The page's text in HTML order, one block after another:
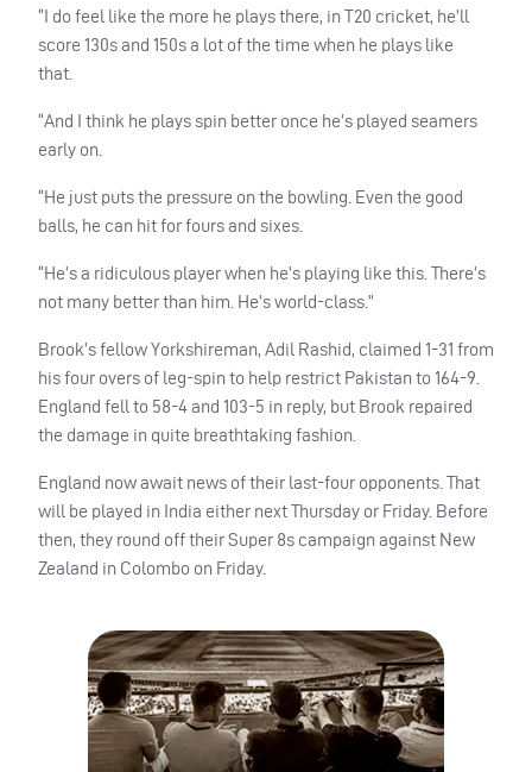
“I do feel like the more he plays there, in T20 cricket, he’ll
score 130s and 150s a lot of the time when he plays like
that.
“And I think he plays spin better once he’s played seamers
early on.
“He just puts the pressure on the bowling. Even the good
balls, he can hit for fours and sixes.
“He’s a ridiculous player when he’s playing like this. There’s
not many better than him. He’s world-class.”
Brook’s fellow Yorkshireman, Adil Rashid, claimed 1-31 from
his four overs of leg-spin to help restrict Pakistan to 164-9.
England fell to 58-4 and 103-5 in reply, but Brook repaired
the damage in quite breathtaking fashion.
England now await news of their last-four opponents. That
will be played in India either next Thursday or Friday. Before
then, they round off their Super 8s campaign against New
Zealand in Colombo on Friday.